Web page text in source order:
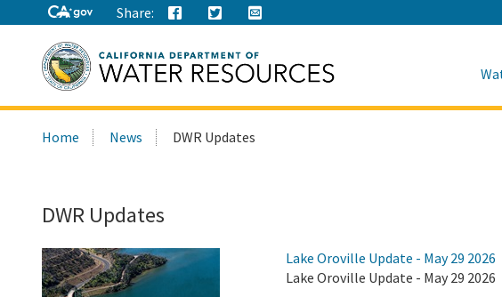
Share:
this
Home News DWR Updates
DWR Updates
Lake Oroville Update - May 29 2026
Lake Oroville Update - May 29 2026